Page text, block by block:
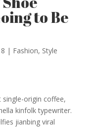
to Be
| Fashion, Style
origin coffee,
kinfolk typewriter.
jianbing viral